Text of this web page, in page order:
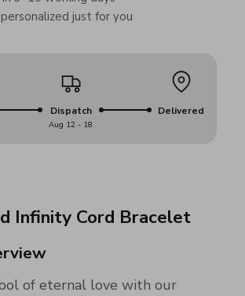
just for you
Dispatch
Aug 12 - 18
Delivered
Infinity Cord Bracelet
of eternal love with our